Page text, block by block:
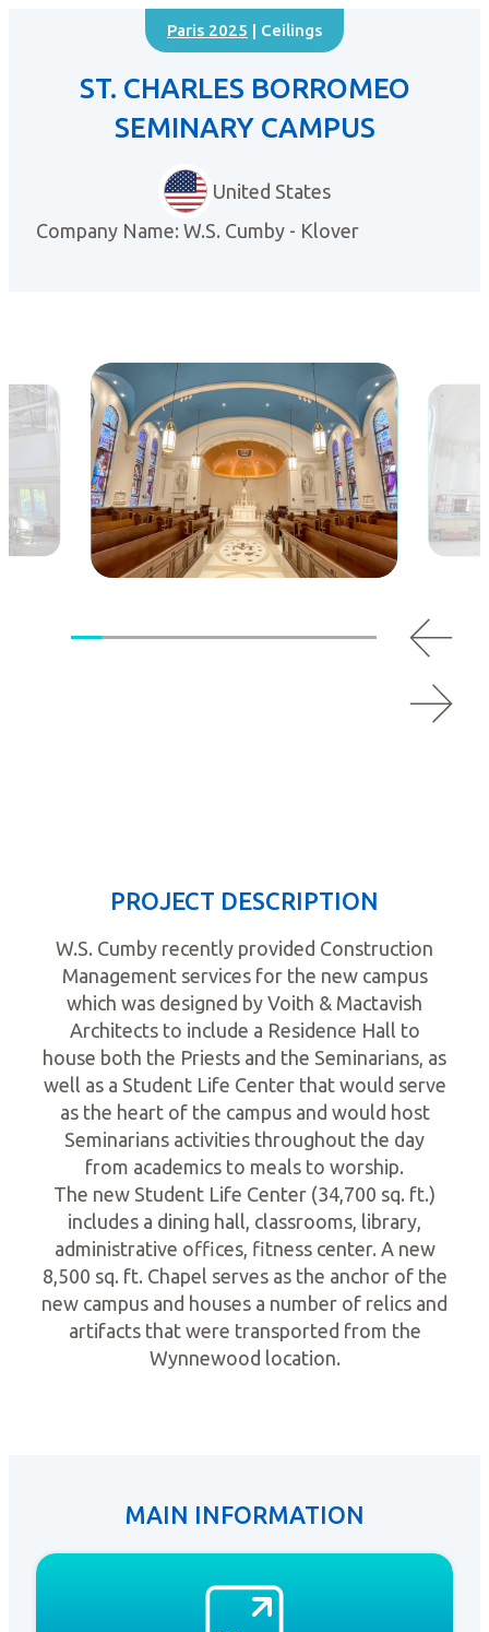
Paris 2025 | Ceilings
ST. CHARLES BORROMEO
SEMINARY CAMPUS
United States
Company Name: W.S. Cumby - Klover
PROJECT DESCRIPTION
W.S. Cumby recently provided Construction
Management services for the new campus
which was designed by Voith & Mactavish
Architects to include a Residence Hall to
house both the Priests and the Seminarians, as
well as a Student Life Center that would serve
as the heart of the campus and would host
Seminarians activities throughout the day
from academics to meals to worship.
The new Student Life Center (34,700 sq. ft.)
includes a dining hall, classrooms, library,
administrative offices, fitness center. A new
8,500 sq. ft. Chapel serves as the anchor of the
new campus and houses a number of relics and
artifacts that were transported from the
Wynnewood location.
MAIN INFORMATION